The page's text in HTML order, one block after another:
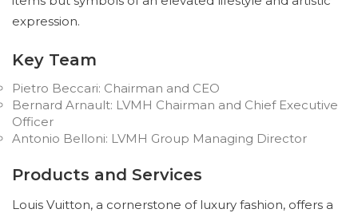
expression.
Key Team
Pietro Beccari: Chairman and CEO
Bernard Arnault: LVMH Chairman and Chief Executive
Officer
Antonio Belloni: LVMH Group Managing Director
Products and Services
Louis Vuitton, a cornerstone of luxury fashion, offers a